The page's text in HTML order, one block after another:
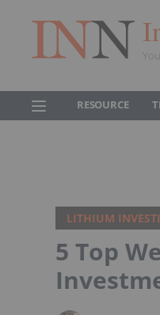
RESOURCE
LITHIUM
5 Top